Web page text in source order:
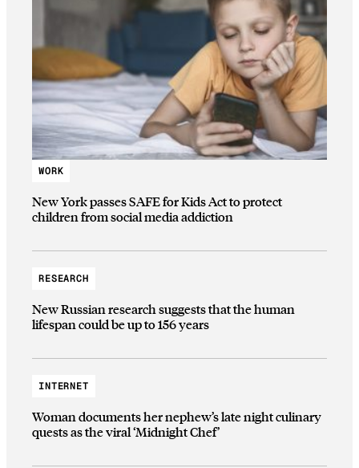
WORK
New York passes SAFE for Kids Act to protect
children from social media addiction
RESEARCH
New Russian research suggests that the human
lifespan could be up to 156 years
INTERNET
Woman documents her nephew’s late night culinary
quests as the viral ‘Midnight Chef’